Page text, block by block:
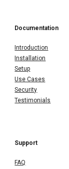
Documentation
Introduction
Installation
Setup
Use Cases
Security
Testimonials
Support
FAQ